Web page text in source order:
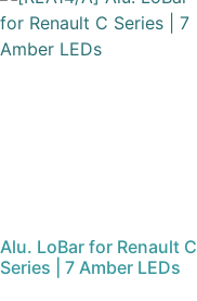
Alu. LoBar for Renault C
Series | 7 Amber LEDs